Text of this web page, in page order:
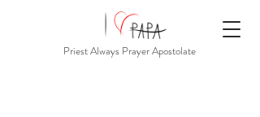
Priest Always Prayer Apostolate